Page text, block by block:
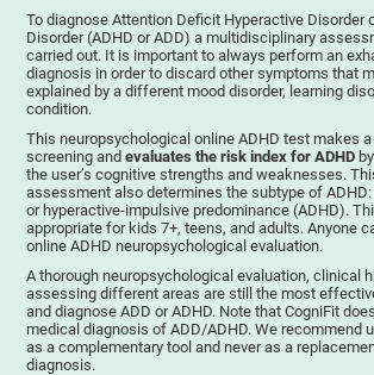
To diagnose Attention Deficit Hyperactive Disorder
Disorder (ADHD or ADD) a multidisciplinary
carried out. It is important to always perform an
diagnosis in order to discard other symptoms that
explained by a different mood disorder, learning
condition.
This neuropsychological online ADHD test makes
screening andevaluates the risk index for ADHD
the user’s cognitive strengths and weaknesses.
assessment also determines the subtype of
or hyperactive-impulsive predominance (ADHD).
appropriate for kids 7+, teens, and adults. Anyone
online ADHD neuropsychological evaluation.
A thorough neuropsychological evaluation, clinical
assessing different areas are still the most
and diagnose ADD or ADHD. Note that CogniFit
medical diagnosis of ADD/ADHD. We recommend
as a complementary tool and never as a
diagnosis.